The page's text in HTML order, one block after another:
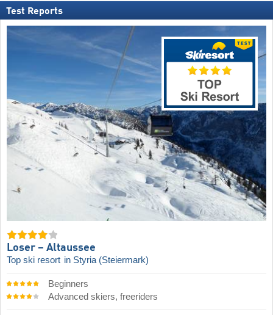
Test Reports
Loser – Altaussee
Top ski resort in Styria (Steiermark)
Beginners
Advanced skiers, freeriders